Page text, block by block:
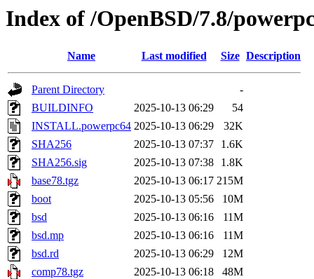
Index of /OpenBSD/7.8/
Name Last modified Size Description
Parent Directory
-
BUILDINFO
2025-10-13 06:29
54
INSTALL.powerpc64 2025-10-13 06:29
32K
SHA256
2025-10-13 07:37
1.6K
SHA256.sig
2025-10-13 07:38
1.8K
base78.tgz
2025-10-13 06:17 215M
boot
2025-10-13 05:56
10M
bsd
2025-10-13 06:16
11M
bsd.mp
2025-10-13 06:16
11M
bsd.rd
2025-10-13 06:29
12M
comp78.tgz
2025-10-13 06:18
48M